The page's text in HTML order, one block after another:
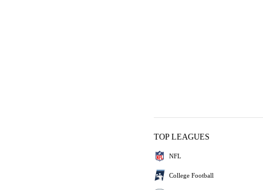
TOP LEAGUES
NFL
College Football